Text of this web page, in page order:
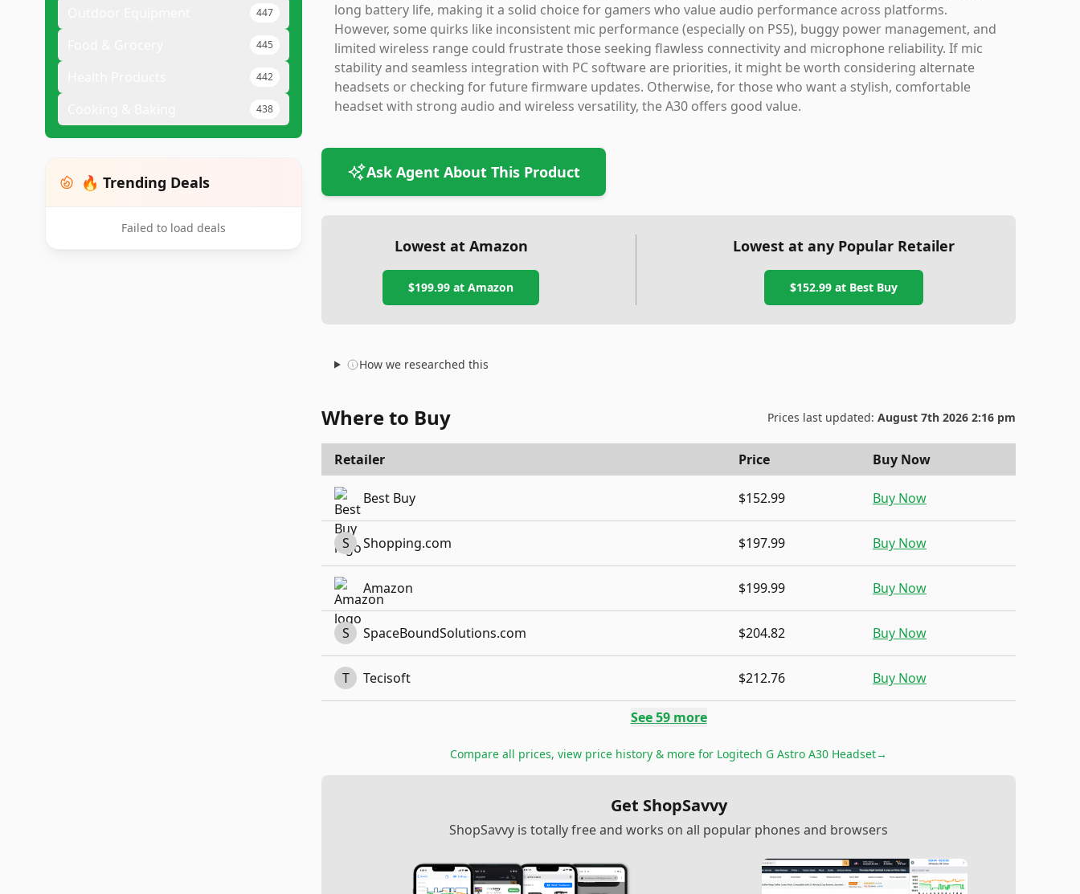
447
445
442
438
🔥 Trending Deals
Failed to load deals
long battery life, making it a solid choice for gamers who value audio performance across platforms.
However, some quirks like inconsistent mic performance (especially on PS5), buggy power management, and
limited wireless range could frustrate those seeking flawless connectivity and microphone reliability. If mic
stability and seamless integration with PC software are priorities, it might be worth considering alternate
headsets or checking for future firmware updates. Otherwise, for those who want a stylish, comfortable
headset with strong audio and wireless versatility, the A30 offers good value.
Ask Agent About This Product
Lowest at Amazon
$199.99 at Amazon
Lowest at any Popular Retailer
$152.99 at Best Buy
How we researched this
Where to Buy Prices last updated: August 7th 2026 2:16 pm
Retailer Price Buy Now
Best Buy $152.99 Buy Now
S Shopping.com $197.99 Buy Now
Amazon $199.99 Buy Now
S SpaceBoundSolutions.com $204.82 Buy Now
T Tecisoft $212.76 Buy Now
See59more
Compare all prices, view price history & more for Logitech G Astro A30 Headset→
Get ShopSavvy
ShopSavvy is totally free and works on all popular phones and browsers